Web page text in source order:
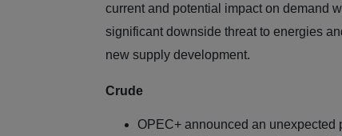
current and potential impact on demand
significant downside threat to energies
new supply development.
Crude
OPEC+ announced an unexpected